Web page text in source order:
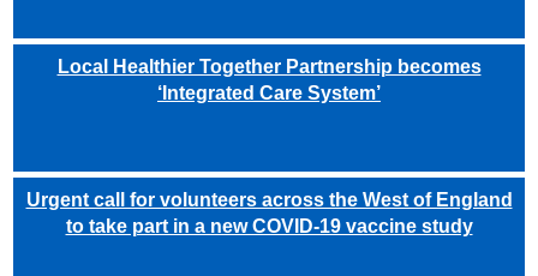
Local Healthier Together Partnership becomes
‘Integrated Care System’
Urgent call for volunteers across the West of England
to take part in a new COVID-19 vaccine study